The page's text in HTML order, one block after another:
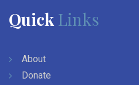
Quick Links
About
Donate